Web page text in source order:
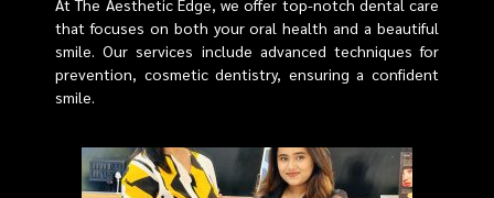
At The Aesthetic Edge, we offer top-notch dental care
that focuses on both your oral health and a beautiful
smile. Our services include advanced techniques for
prevention, cosmetic dentistry, ensuring a confident
smile.